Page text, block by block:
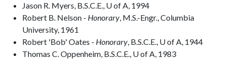
Jason R. Myers, B.S.C.E., U of A, 1994
Robert B. Nelson - Honorary, M.S.-Engr., Columbia
University, 1961
Robert 'Bob' Oates - Honorary, B.S.C.E., U of A, 1944
Thomas C. Oppenheim, B.S.C.E., U of A, 1983